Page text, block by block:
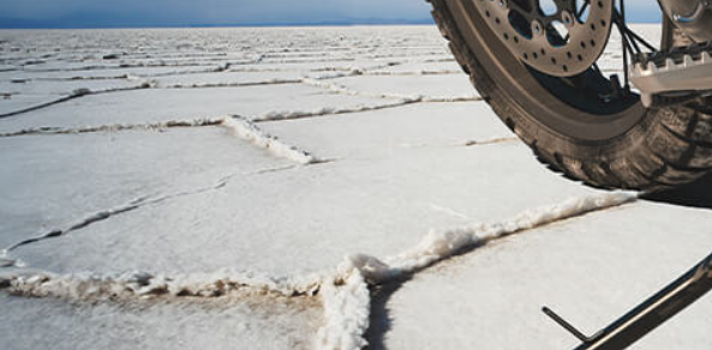
CR241
The CR241 concept represents the natural
its design evokes the motorcycles that made
This model underlines the versatility of the
interpretation. The narrow, enveloping fairing
SS, with a contemporary twist. The saddle